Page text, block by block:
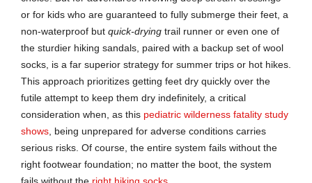
or for kids who are guaranteed to fully submerge their feet, a
non-waterproof but quick-drying trail runner or even one of
the sturdier hiking sandals, paired with a backup set of wool
socks, is a far superior strategy for summer trips or hot hikes.
This approach prioritizes getting feet dry quickly over the
futile attempt to keep them dry indefinitely, a critical
consideration when, as this pediatric wilderness fatality study
shows , being unprepared for adverse conditions carries
serious risks. Of course, the entire system fails without the
right footwear foundation; no matter the boot, the system